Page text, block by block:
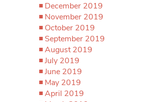
December 2019
November 2019
October 2019
September 2019
August 2019
July 2019
June 2019
May 2019
April 2019